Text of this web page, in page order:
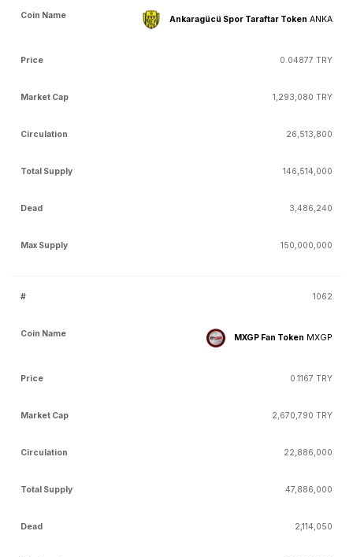
Ankaragücü Spor Taraftar Token ANKA
0.04877 TRY
1,293,080 TRY
26,513,800
146,514,000
3,486,240
150,000,000
1062
MXGP Fan Token MXGP
0.1167 TRY
2,670,790 TRY
22,886,000
47,886,000
2,114,050